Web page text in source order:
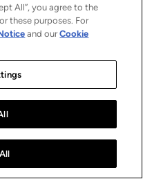
All”, you agree to the
these purposes. For
and ourCookie